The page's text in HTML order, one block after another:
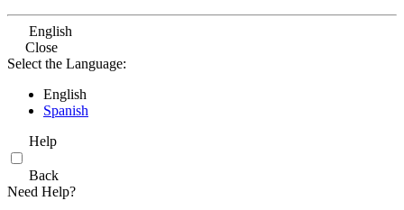
English
Close
Select the Language:
English
Spanish
Help
Back
Need Help?